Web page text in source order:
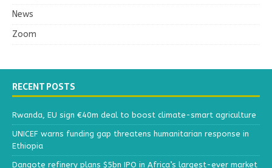
News
Zoom
RECENT POSTS
Rwanda, EU sign €40m deal to boost climate-smart agriculture
UNICEF warns funding gap threatens humanitarian response in
Ethiopia
Dangote refinery plans $5bn IPO in Africa’s largest-ever market